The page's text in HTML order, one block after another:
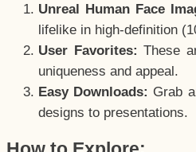
Unreal Human Face
lifelike in high-definition
User Favorites: These
uniqueness and appeal.
Easy Downloads: Grab
designs to presentations.